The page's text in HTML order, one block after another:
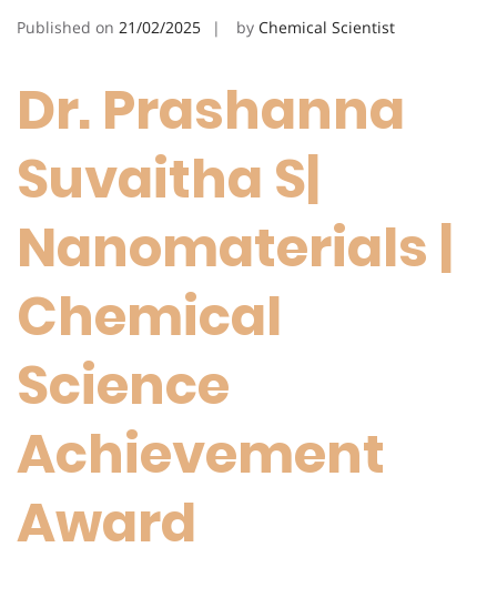
Published on 21/02/2025 by Chemical Scientist
Dr. Prashanna
Suvaitha S|
Nanomaterials |
Chemical
Science
Achievement
Award